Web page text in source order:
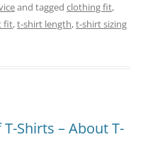
and tagged clothing fit,
fit,t-shirt length,t-shirt sizing
Shirts – About T-